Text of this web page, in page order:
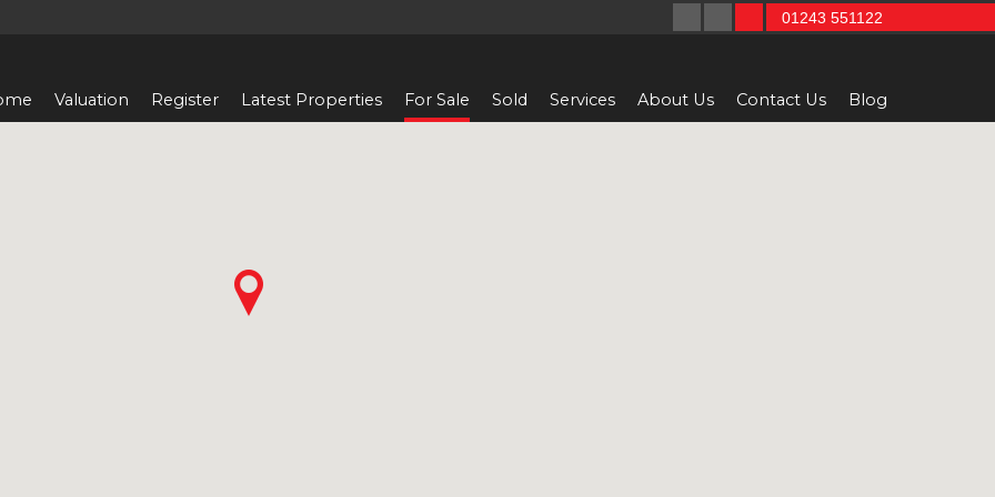
Valuation Register Latest Properties For Sale Sold Services About Us Contact Us Blog
01243 551122